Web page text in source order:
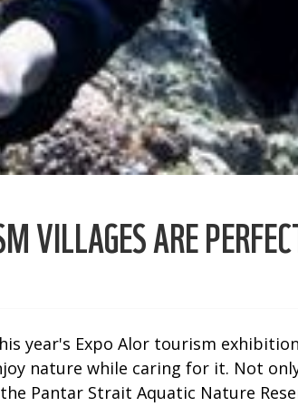
VILLAGES ARE
year's Expo Alor tourism
nature while caring for it. Not
Pantar Strait Aquatic Nature